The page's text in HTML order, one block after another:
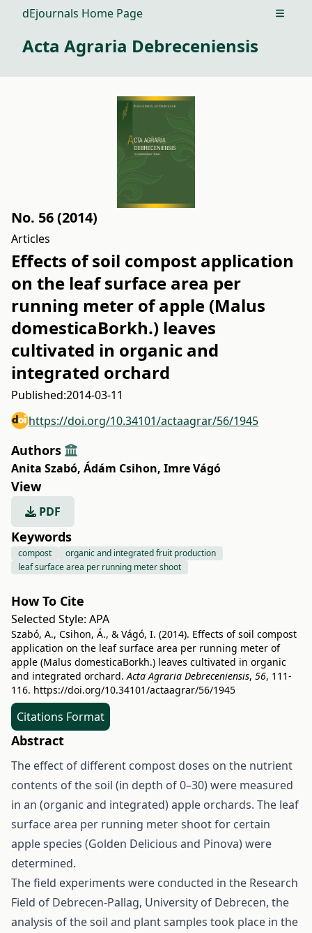
dEjournals Home Page Open
Acta Agraria Debreceniensis
No. 56 (2014)
Articles
Effects of soil compost application
on the leaf surface area per
running meter of apple (Malus
domesticaBorkh.) leaves
cultivated in organic and
integrated orchard
Published:2014-03-11
https://doi.org/10.34101/actaagrar/56/1945
Authors
Anita Szabó, Ádám Csihon, Imre Vágó
View
PDF
Keywords
compost
organic and integrated fruit production
leaf surface area per running meter shoot
How To Cite
Selected Style: APA
Szabó, A., Csihon, Á., & Vágó, I. (2014). Effects of soil compost
application on the leaf surface area per running meter of
apple (Malus domesticaBorkh.) leaves cultivated in organic
and integrated orchard.Acta Agraria Debreceniensis, 56, 111-
116. https://doi.org/10.34101/actaagrar/56/1945
Citations Format
Abstract
The effect of different compost doses on the nutrient
contents of the soil (in depth of 0–30) were measured
in an (organic and integrated) apple orchards. The leaf
surface area per running meter shoot for certain
apple species (Golden Delicious and Pinova) were
determined.
The field experiments were conducted in the Research
Field of Debrecen-Pallag, University of Debrecen, the
analysis of the soil and plant samples took place in the